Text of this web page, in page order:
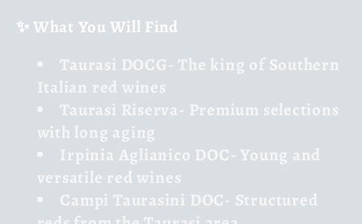
✨ What You Will Find
Taurasi DOCG- The king of Southern
Italian red wines
Taurasi Riserva- Premium selections
with long aging
Irpinia Aglianico DOC- Young and
versatile red wines
Campi Taurasini DOC- Structured